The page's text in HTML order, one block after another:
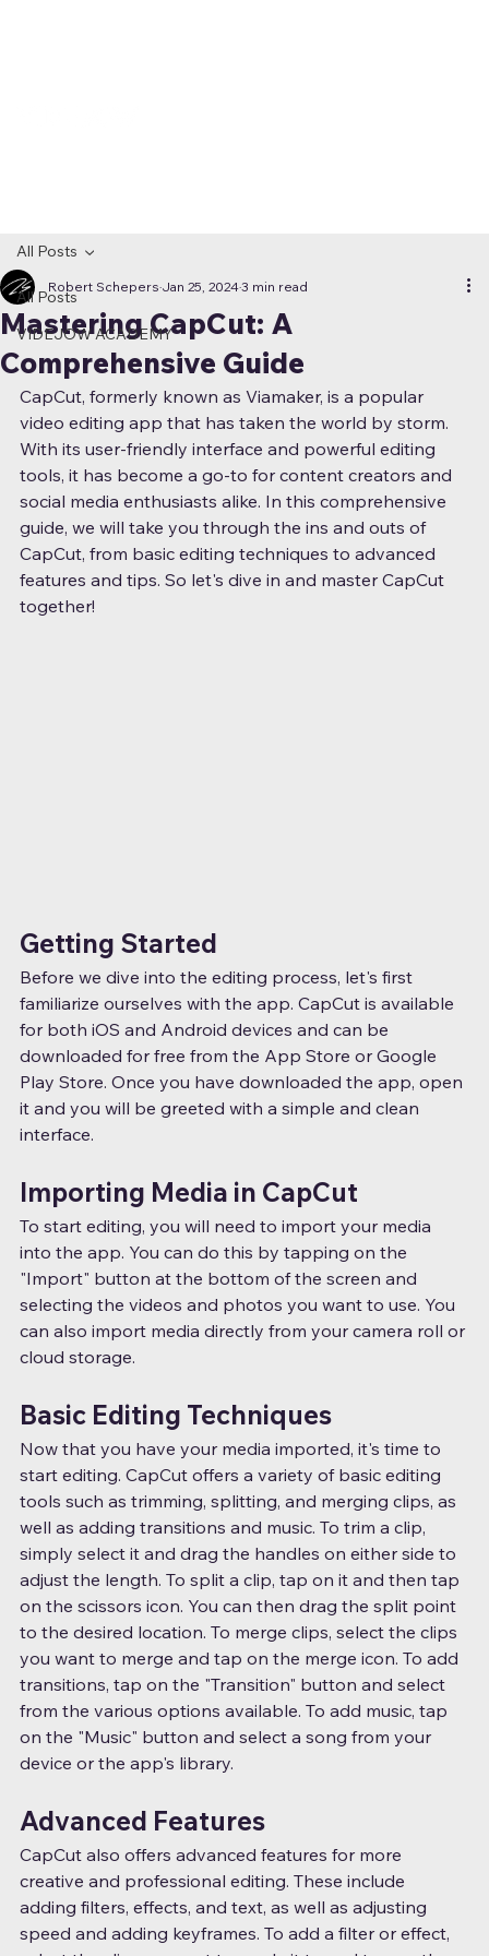
All Posts
VIDEJOW ACADEMY
All Posts
Mastering CapCut: A
Comprehensive Guide
Robert Schepers Jan 25, 20243 min read
CapCut, formerly known as Viamaker, is a popular
video editing app that has taken the world by storm.
With its user-friendly interface and powerful editing
tools, it has become a go-to for content creators and
social media enthusiasts alike. In this comprehensive
guide, we will take you through the ins and outs of
CapCut, from basic editing techniques to advanced
features and tips. So let's dive in and master CapCut
together!
Getting Started
Before we dive into the editing process, let's first
familiarize ourselves with the app. CapCut is available
for both iOS and Android devices and can be
downloaded for free from the App Store or Google
Play Store. Once you have downloaded the app, open
it and you will be greeted with a simple and clean
interface.
Importing Media in CapCut
To start editing, you will need to import your media
into the app. You can do this by tapping on the
"Import" button at the bottom of the screen and
selecting the videos and photos you want to use. You
can also import media directly from your camera roll or
cloud storage.
Basic Editing Techniques
Now that you have your media imported, it's time to
start editing. CapCut offers a variety of basic editing
tools such as trimming, splitting, and merging clips, as
well as adding transitions and music. To trim a clip,
simply select it and drag the handles on either side to
adjust the length. To split a clip, tap on it and then tap
on the scissors icon. You can then drag the split point
to the desired location. To merge clips, select the clips
you want to merge and tap on the merge icon. To add
transitions, tap on the "Transition" button and select
from the various options available. To add music, tap
on the "Music" button and select a song from your
device or the app's library.
Advanced Features
CapCut also offers advanced features for more
creative and professional editing. These include
adding filters, effects, and text, as well as adjusting
speed and adding keyframes. To add a filter or effect,